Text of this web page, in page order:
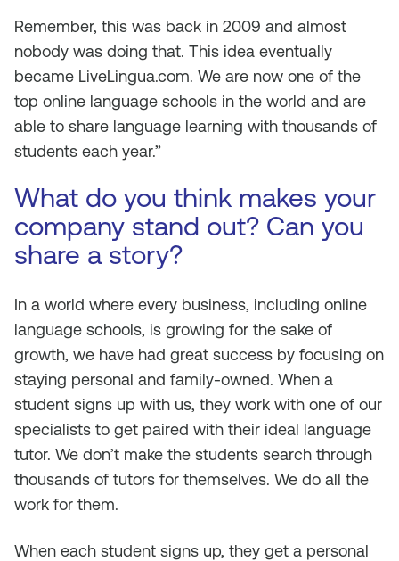
Remember, this was back in 2009 and almost
nobody was doing that. This idea eventually
became LiveLingua.com. We are now one of the
top online language schools in the world and are
able to share language learning with thousands of
students each year.”
What do you think makes your
company stand out? Can you
share a story?
In a world where every business, including online
language schools, is growing for the sake of
growth, we have had great success by focusing on
staying personal and family-owned. When a
student signs up with us, they work with one of our
specialists to get paired with their ideal language
tutor. We don’t make the students search through
thousands of tutors for themselves. We do all the
work for them.
When each student signs up, they get a personal